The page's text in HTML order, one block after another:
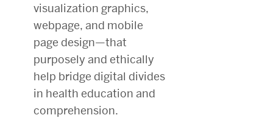
visualization graphics,
webpage, and mobile
page design—that
purposely and ethically
help bridge digital divides
in health education and
comprehension.